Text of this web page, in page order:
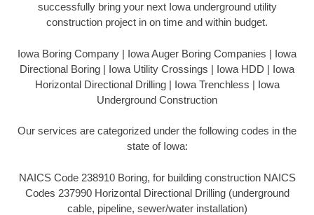
successfully bring your next Iowa underground utility
construction project in on time and within budget.
Iowa Boring Company | Iowa Auger Boring Companies | Iowa
Directional Boring | Iowa Utility Crossings | Iowa HDD | Iowa
Horizontal Directional Drilling | Iowa Trenchless | Iowa
Underground Construction
Our services are categorized under the following codes in the
state of Iowa:
NAICS Code 238910 Boring, for building construction NAICS
Codes 237990 Horizontal Directional Drilling (underground
cable, pipeline, sewer/water installation)